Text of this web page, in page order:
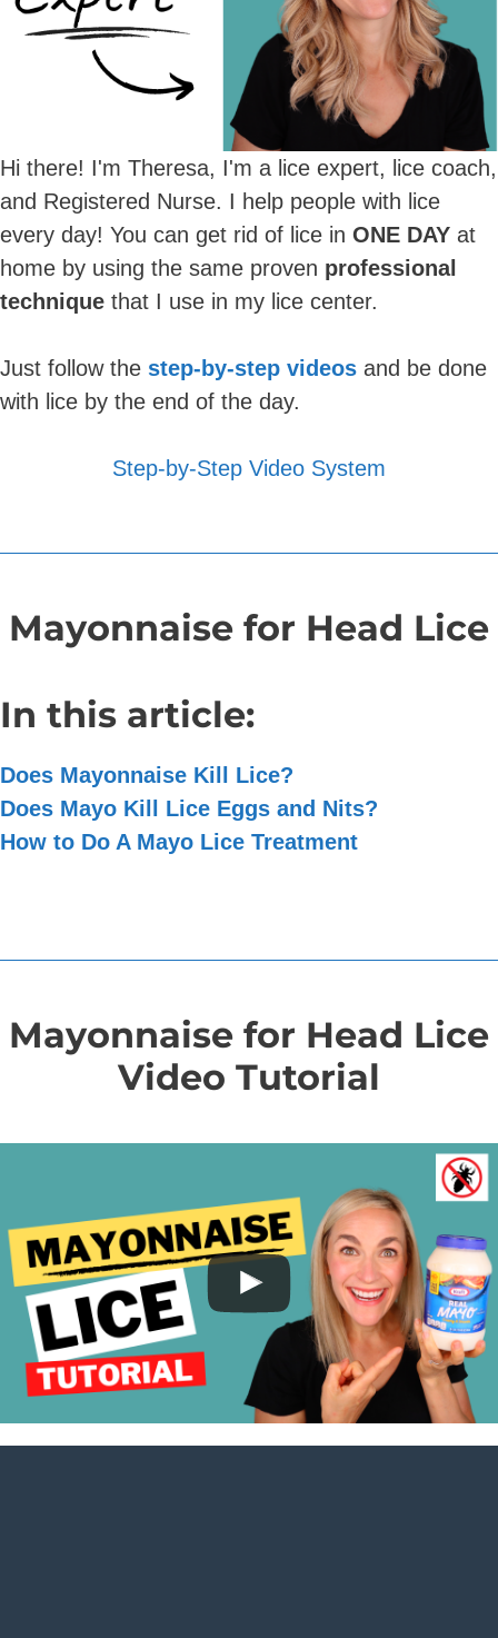
Hi there! I'm Theresa, I'm a lice expert, lice coach,
and Registered Nurse. I help people with lice
every day! You can get rid of lice in ONE DAY at
home by using the same proven professional
technique that I use in my lice center.
Just follow the step-by-step videos and be done
with lice by the end of the day.
Step-by-Step Video System
Mayonnaise for Head Lice
In this article:
Does Mayonnaise Kill Lice?
Does Mayo Kill Lice Eggs and Nits?
How to Do A Mayo Lice Treatment
Mayonnaise for Head Lice
Video Tutorial